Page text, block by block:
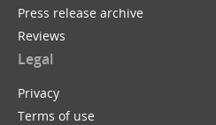
Press release archive
Reviews
Legal
Privacy
Terms of use